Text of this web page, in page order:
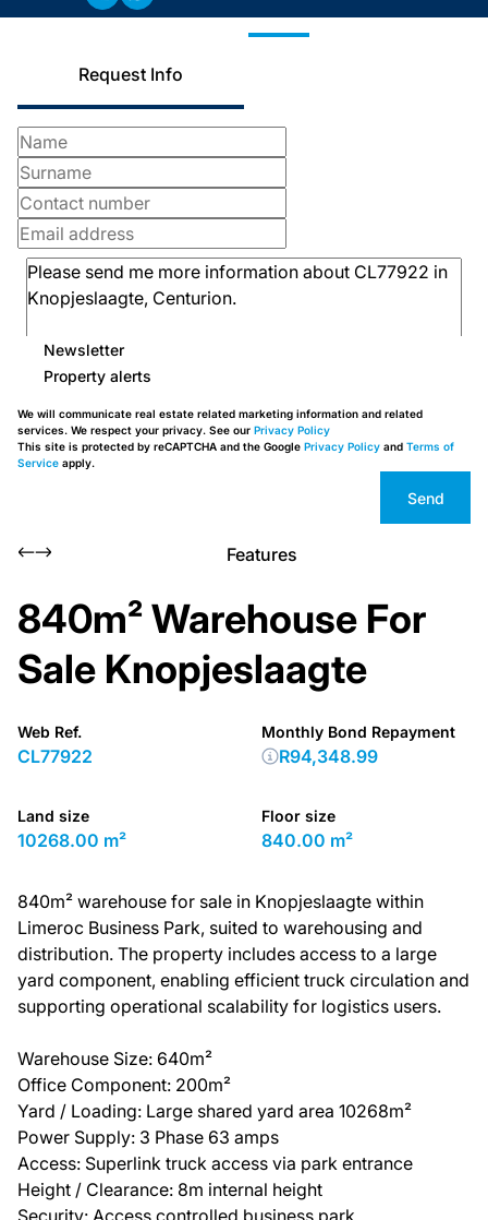
Request Info
Newsletter
Property alerts
We will communicate real estate related marketing information and related
services. We respect your privacy. See our Privacy Policy
This site is protected by reCAPTCHA and the Google Privacy Policy and Terms of
Service apply.
Send
Features
840m² Warehouse For
Sale Knopjeslaagte
Web Ref.
CL77922
Land size
10268.00 m²
Floor size
840.00 m²
Monthly Bond Repayment
R94,348.99
840m² warehouse for sale in Knopjeslaagte within
Limeroc Business Park, suited to warehousing and
distribution. The property includes access to a large
yard component, enabling efficient truck circulation and
supporting operational scalability for logistics users.
Warehouse Size: 640m²
Office Component: 200m²
Yard / Loading: Large shared yard area 10268m²
Power Supply: 3 Phase 63 amps
Access: Superlink truck access via park entrance
Height / Clearance: 8m internal height
Security: Access controlled business park